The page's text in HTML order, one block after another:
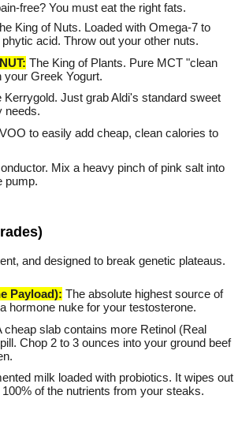
free? You must eat the right fats.
King of Nuts. Loaded with Omega-7 to
acid. Throw out your other nuts.
The King of Plants. Pure MCT "clean
your Greek Yogurt.
Kerrygold. Just grab Aldi's standard sweet
needs.
to easily add cheap, clean calories to
Mix a heavy pinch of pink salt into
pump.
and designed to break genetic plateaus.
Payload): The absolute highest source of
hormone nuke for your testosterone.
cheap slab contains more Retinol (Real
Chop 2 to 3 ounces into your ground beef
milk loaded with probiotics. It wipes out
of the nutrients from your steaks.